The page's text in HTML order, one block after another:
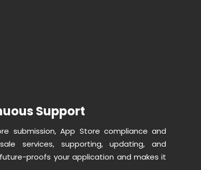
Support
submission, App Store compliance and
services, supporting, updating, and
proofs your application and makes it